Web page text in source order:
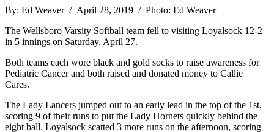
By: Ed Weaver / April 28, 2019 / Photo: Ed Weaver
The Wellsboro Varsity Softball team fell to visiting Loyalsock 12-2
in 5 innings on Saturday, April 27.
Both teams each wore black and gold socks to raise awareness for
Pediatric Cancer and both raised and donated money to Callie
Cares.
The Lady Lancers jumped out to an early lead in the top of the 1st,
scoring 9 of their runs to put the Lady Hornets quickly behind the
eight ball. Loyalsock scatted 3 more runs on the afternoon, scoring